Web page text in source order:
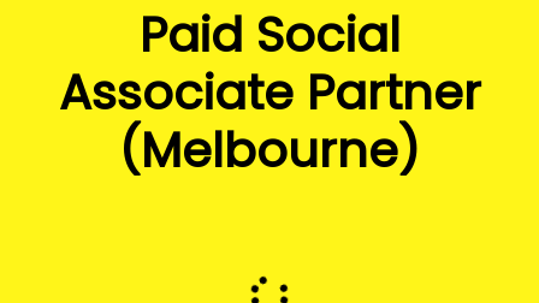
Paid Social
Associate Partner
(Melbourne)